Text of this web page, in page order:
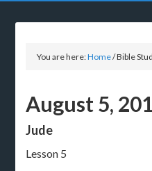
You are here:Home/Bible
August 5,
Jude
Lesson 5